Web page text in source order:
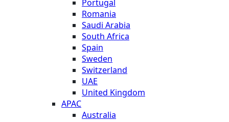
Portugal
Romania
Saudi Arabia
South Africa
Spain
Sweden
Switzerland
UAE
United Kingdom
APAC
Australia